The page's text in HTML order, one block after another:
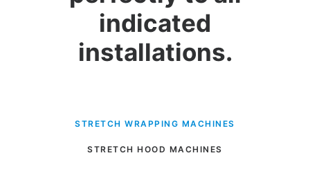
indicated
installations.
STRETCH WRAPPING MACHINES
STRETCH HOOD MACHINES